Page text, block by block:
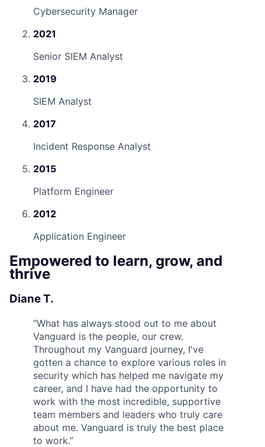
Cybersecurity Manager
2021
Senior SIEM Analyst
2019
SIEM Analyst
2017
Incident Response Analyst
2015
Platform Engineer
2012
Application Engineer
Empowered to learn, grow, and
thrive
Diane T.
“What has always stood out to me about
Vanguard is the people, our crew.
Throughout my Vanguard journey, I've
gotten a chance to explore various roles in
security which has helped me navigate my
career, and I have had the opportunity to
work with the most incredible, supportive
team members and leaders who truly care
about me. Vanguard is truly the best place
to work.”